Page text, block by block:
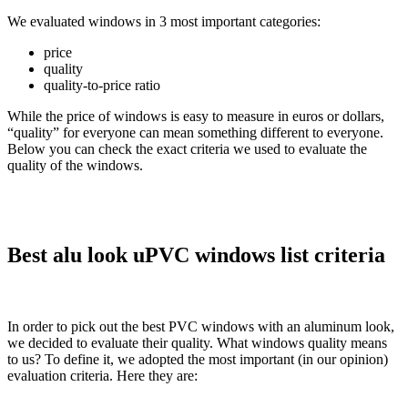
We evaluated windows in 3 most important categories:
price
quality
quality-to-price ratio
While the price of windows is easy to measure in euros or dollars,
“quality” for everyone can mean something different to everyone.
Below you can check the exact criteria we used to evaluate the
quality of the windows.
Best alu look uPVC windows list criteria
In order to pick out the best PVC windows with an aluminum look,
we decided to evaluate their quality. What windows quality means
to us? To define it, we adopted the most important (in our opinion)
evaluation criteria. Here they are: